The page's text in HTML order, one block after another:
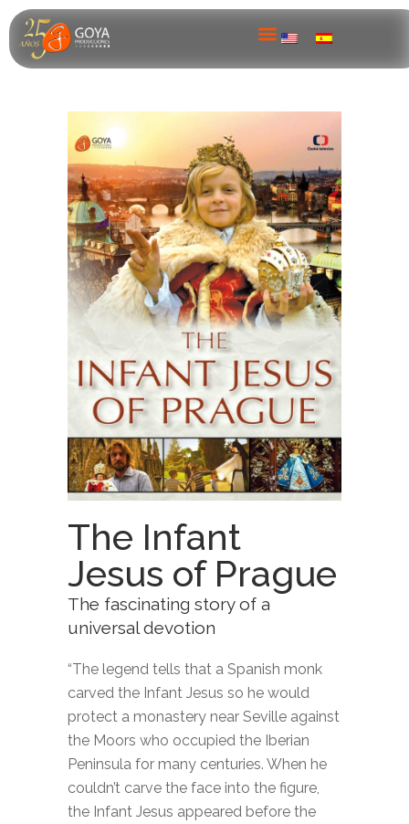
The Infant
Jesus of Prague
The fascinating story of a
universal devotion
“The legend tells that a Spanish monk
carved the Infant Jesus so he would
protect a monastery near Seville against
the Moors who occupied the Iberian
Peninsula for many centuries. When he
couldn’t carve the face into the figure,
the Infant Jesus appeared before the